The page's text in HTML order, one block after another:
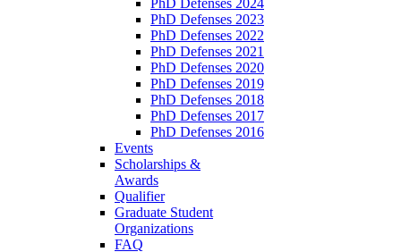
PhD Defenses 2023
PhD Defenses 2022
PhD Defenses 2021
PhD Defenses 2020
PhD Defenses 2019
PhD Defenses 2018
PhD Defenses 2017
PhD Defenses 2016
Events
Scholarships &
Awards
Qualifier
Graduate Student
Organizations
FAQ